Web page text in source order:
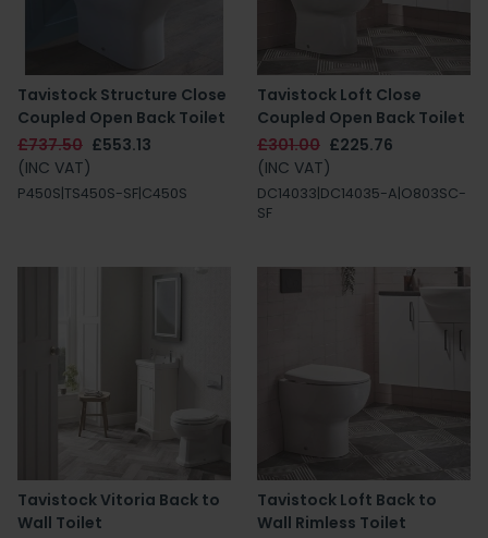
Tavistock Structure Close
Coupled Open Back Toilet
£737.50 £553.13
(INC VAT)
P450S|TS450S-SF|C450S
Tavistock Loft Close
Coupled Open Back Toilet
£301.00 £225.76
(INC VAT)
DC14033|DC14035-A|O803SC-
SF
Tavistock Vitoria Back to
Wall Toilet
Tavistock Loft Back to
Wall Rimless Toilet